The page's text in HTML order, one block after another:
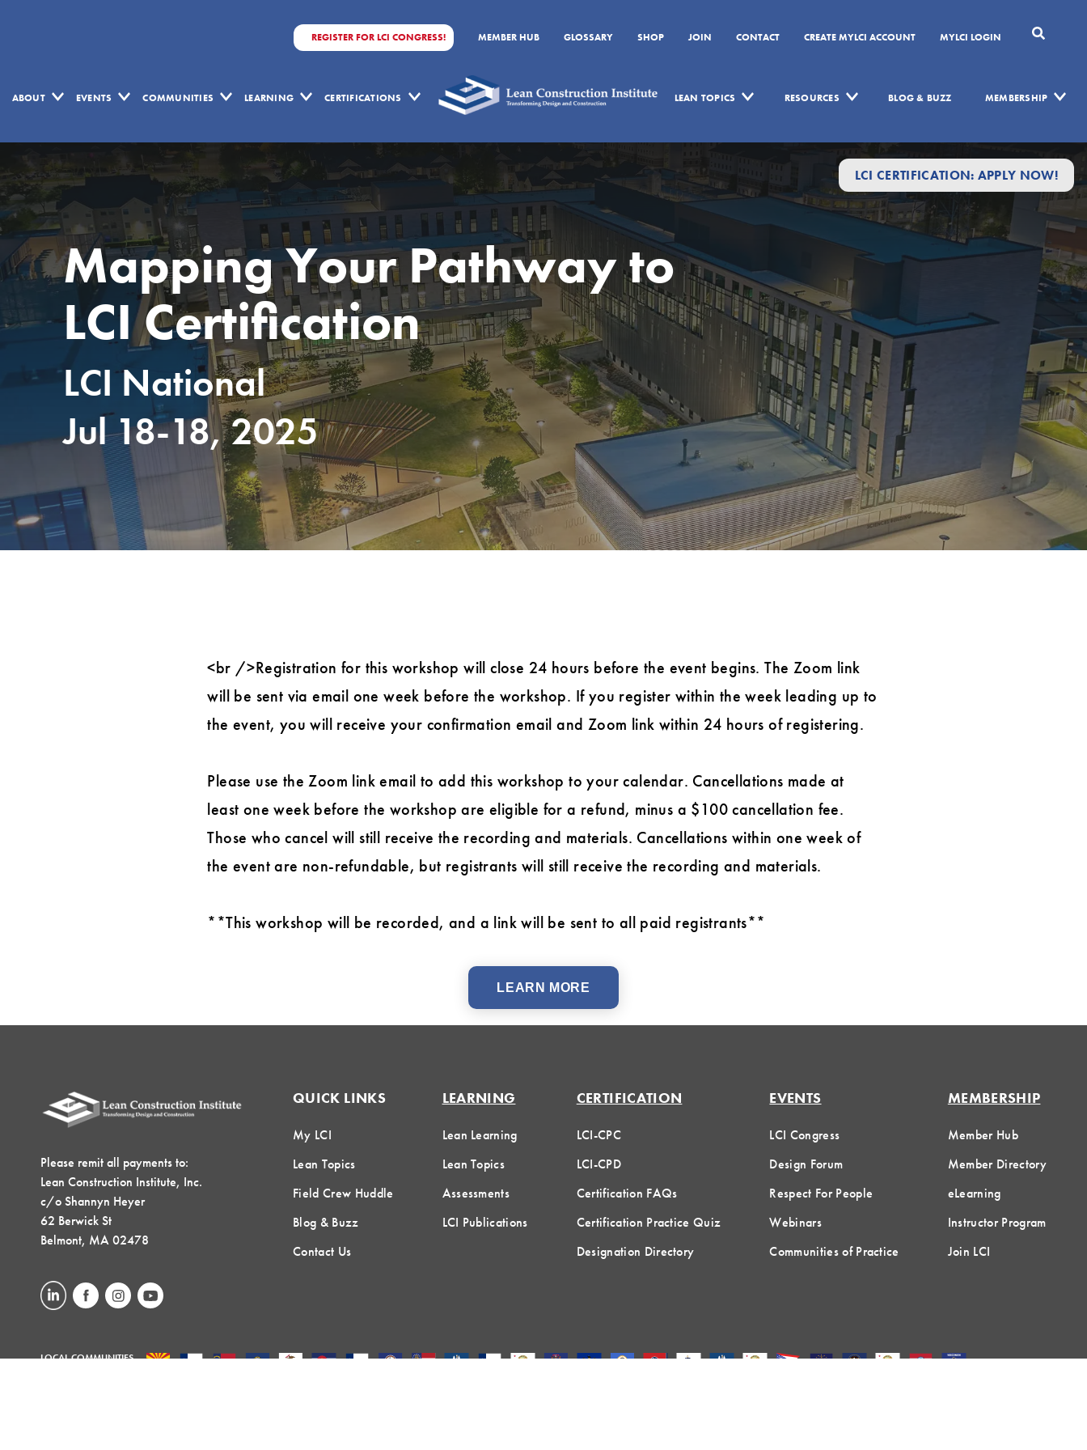
REGISTER FOR LCI CONGRESS! MEMBER HUB GLOSSARY SHOP JOIN CONTACT CREATE MYLCI ACCOUNT MYLCI LOGIN
ABOUT EVENTS COMMUNITIES LEARNING CERTIFICATIONS LEAN TOPICS RESOURCES BLOG & BUZZ MEMBERSHIP
LCI CERTIFICATION: APPLY NOW!
Mapping Your Pathway to
LCI Certification
LCI National
Jul 18-18, 2025
<br />Registration for this workshop will close 24 hours before the event begins. The Zoom link
will be sent via email one week before the workshop. If you register within the week leading up to
the event, you will receive your confirmation email and Zoom link within 24 hours of registering.
Please use the Zoom link email to add this workshop to your calendar. Cancellations made at
least one week before the workshop are eligible for a refund, minus a $100 cancellation fee.
Those who cancel will still receive the recording and materials. Cancellations within one week of
the event are non-refundable, but registrants will still receive the recording and materials.
**This workshop will be recorded, and a link will be sent to all paid registrants**
LEARN MORE
Please remit all payments to:
Lean Construction Institute, Inc.
c/o Shannyn Heyer
62 Berwick St
Belmont, MA 02478
QUICK LINKS
My LCI
Lean Topics
Field Crew Huddle
Blog & Buzz
Contact Us
LEARNING
Lean Learning
Lean Topics
Assessments
LCI Publications
CERTIFICATION
LCI-CPC
LCI-CPD
Certification FAQs
Certification Practice Quiz
Designation Directory
EVENTS
LCI Congress
Design Forum
Respect For People
Webinars
Communities of Practice
MEMBERSHIP
Member Hub
Member Directory
eLearning
Instructor Program
Join LCI
LOCAL COMMUNITIES